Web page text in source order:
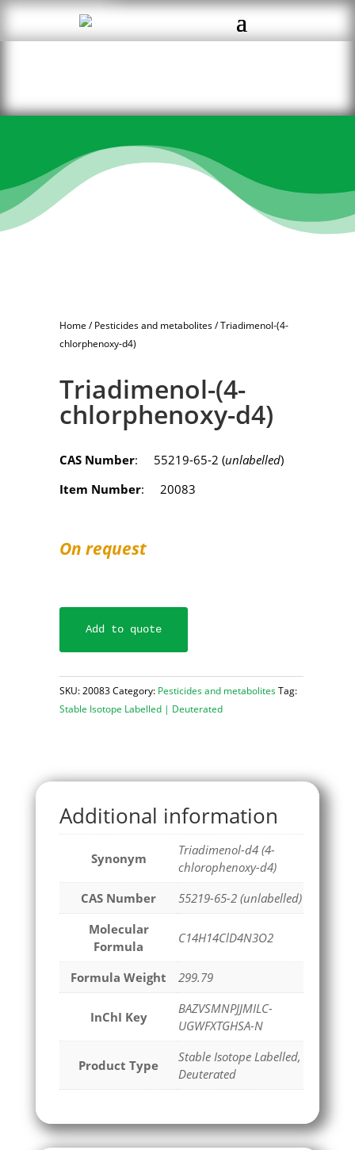
Home /Pesticides and metabolites/ Triadimenol-(4-
chlorphenoxy-d4)
Triadimenol-(4-
chlorphenoxy-d4)
CAS Number: 55219-65-2 (unlabelled)
Item Number: 20083
On request
Add to quote
SKU:20083Category: Pesticides and metabolitesTag:
Stable Isotope Labelled | Deuterated
Additional information
Synonym
Triadimenol-d4 (4-
chlorophenoxy-d4)
CAS Number
55219-65-2 (unlabelled)
Molecular
Formula
C14H14ClD4N3O2
Formula Weight 299.79
InChI Key
BAZVSMNPJJMILC-
UGWFXTGHSA-N
Product Type
Stable Isotope Labelled,
Deuterated